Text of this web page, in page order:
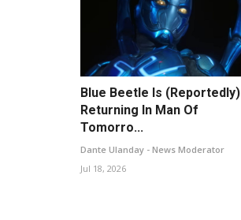
Blue Beetle Is (Reportedly)
Returning In Man Of
Tomorro...
Dante Ulanday - News Moderator
Jul 18, 2026